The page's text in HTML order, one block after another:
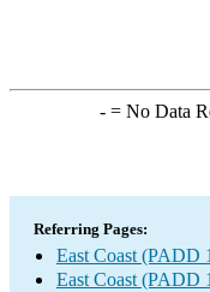
-= No Data
Referring Pages:
East Coast (PADD
East Coast (PADD